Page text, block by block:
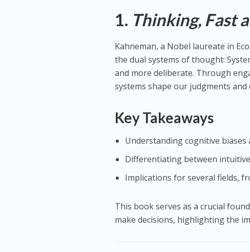
1. Thinking, Fast
Kahneman, a Nobel laureate in
the dual systems of thought:
and more deliberate. Through
systems shape our judgments and
Key Takeaways
Understanding cognitive
Differentiating between
Implications for several fields,
This book serves as a crucial
make decisions, highlighting the